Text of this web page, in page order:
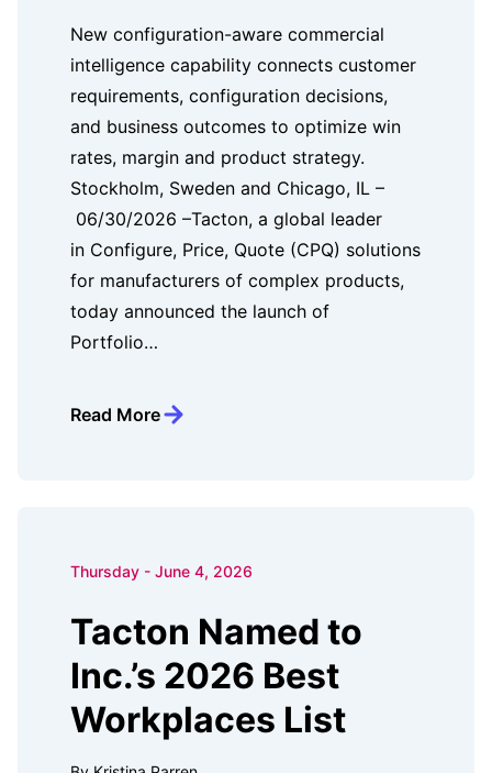
New configuration-aware commercial
intelligence capability connects customer
requirements, configuration decisions,
and business outcomes to optimize win
rates, margin and product strategy.
Stockholm, Sweden and Chicago, IL –
06/30/2026 –Tacton, a global leader
in Configure, Price, Quote (CPQ) solutions
for manufacturers of complex products,
today announced the launch of
Portfolio…
Read More
Thursday - June 4, 2026
Tacton Named to
Inc.’s 2026 Best
Workplaces List